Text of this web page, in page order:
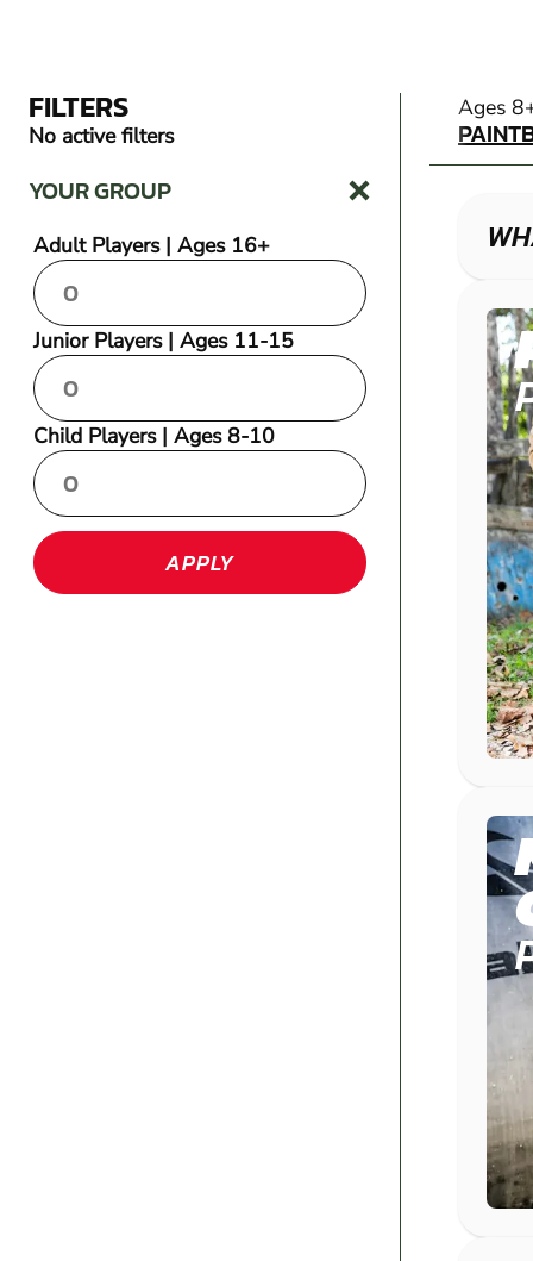
FILTERS
No active filters
YOUR GROUP
Adult Players | Ages 16+
Junior Players | Ages 11-15
Child Players | Ages 8-10
APPLY
Ages